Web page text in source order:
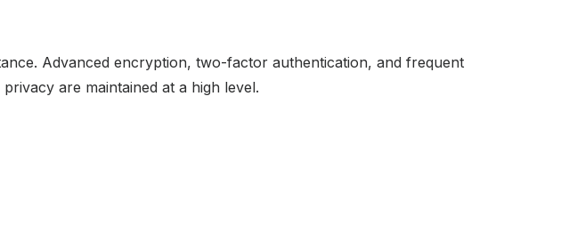
Advanced encryption, two-factor authentication, and frequent
are maintained at a high level.